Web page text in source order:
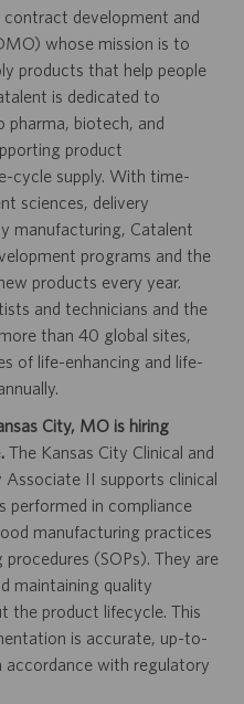
contract development and
whose mission is to
products that help people
is dedicated to
pharma, biotech, and
product
cycle supply. With time-
sciences, delivery
manufacturing, Catalent
programs and the
products every year.
and technicians and the
than 40 global sites,
of life-enhancing and life-
City, MO is hiring
.The Kansas City Clinical and
Associate II supports clinical
performed in compliance
manufacturing practices
(SOPs). They are
maintaining quality
the product lifecycle. This
is accurate, up-to-
accordance with regulatory